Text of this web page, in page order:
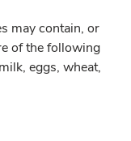
may contain, or
of the following
eggs, wheat,